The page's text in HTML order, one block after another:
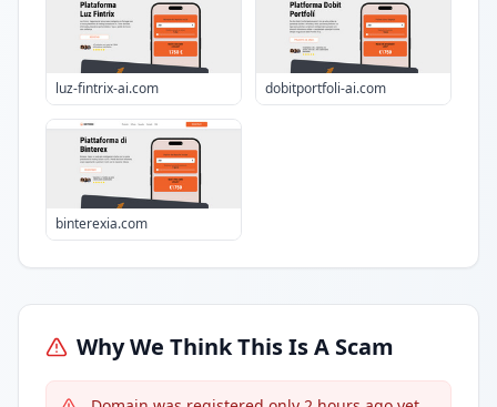
luz-fintrix-ai.com dobitportfoli-ai.com
binterexia.com
Why We Think This Is A Scam